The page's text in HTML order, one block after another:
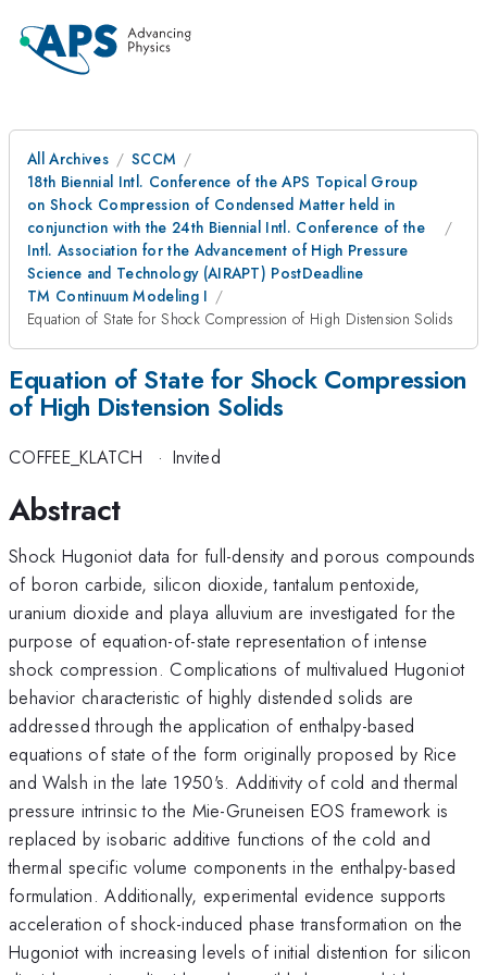
All Archives
SCCM
18th Biennial Intl. Conference of the APS Topical Group
on Shock Compression of Condensed Matter held in
conjunction with the 24th Biennial Intl. Conference of the
Intl. Association for the Advancement of High Pressure
Science and Technology (AIRAPT) PostDeadline
TM Continuum Modeling I
Equation of State for Shock Compression of High Distension Solids
Equation of State for Shock Compression
of High Distension Solids
COFFEE_KLATCH · Invited
Abstract
Shock Hugoniot data for full-density and porous compounds
of boron carbide, silicon dioxide, tantalum pentoxide,
uranium dioxide and playa alluvium are investigated for the
purpose of equation-of-state representation of intense
shock compression. Complications of multivalued Hugoniot
behavior characteristic of highly distended solids are
addressed through the application of enthalpy-based
equations of state of the form originally proposed by Rice
and Walsh in the late 1950's. Additivity of cold and thermal
pressure intrinsic to the Mie-Gruneisen EOS framework is
replaced by isobaric additive functions of the cold and
thermal specific volume components in the enthalpy-based
formulation. Additionally, experimental evidence supports
acceleration of shock-induced phase transformation on the
Hugoniot with increasing levels of initial distention for silicon